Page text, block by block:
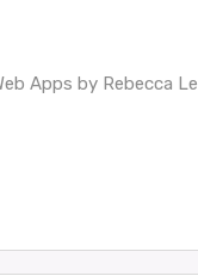
Apps by Rebecca